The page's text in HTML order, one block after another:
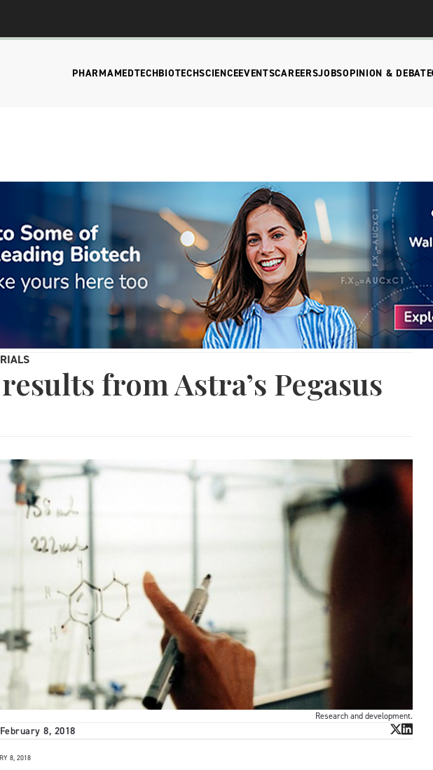
PHARMAMEDTECHBIOTECHSCIENCEEVENTSCAREERSJOBSOPINION & DEBATE
from Astra’s Pegasus
Research and development.
February 8, 2018
8, 2018